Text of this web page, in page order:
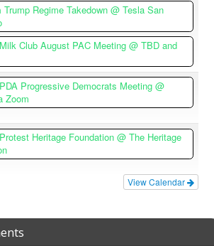
Trump Regime Takedown@ Tesla San
Milk Club August PAC Meeting@ TBD and
PDA Progressive Democrats Meeting@
Zoom
Protest Heritage Foundation@ The Heritage
View Calendar